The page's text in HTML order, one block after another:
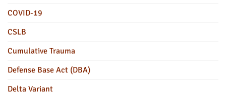
COVID-19
CSLB
Cumulative Trauma
Defense Base Act (DBA)
Delta Variant